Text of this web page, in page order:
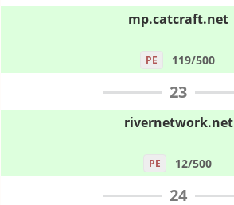
mp.catcraft.net
PE 119/500
23
rivernetwork.net
PE 12/500
24